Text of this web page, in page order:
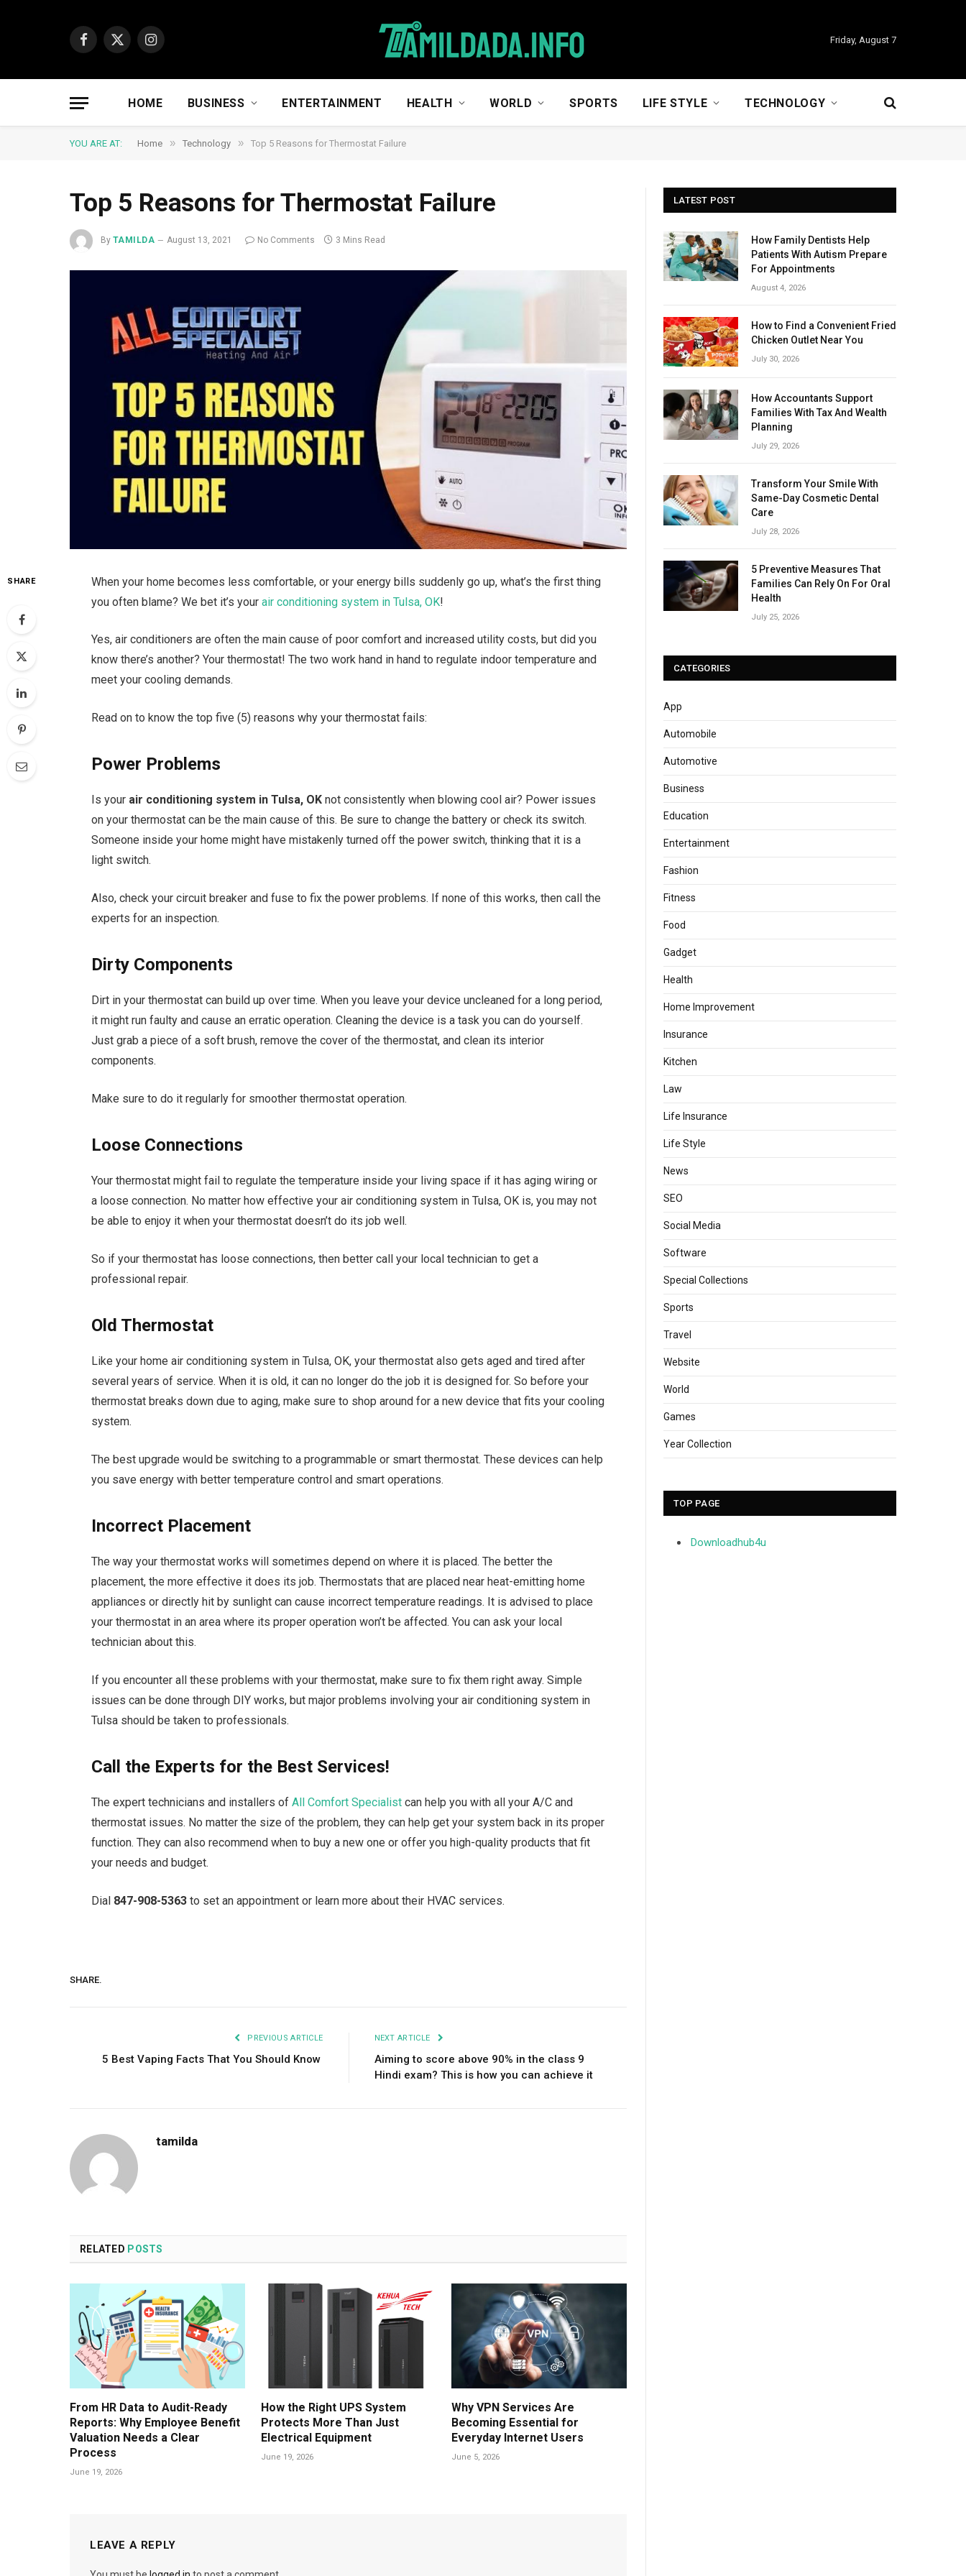
Facebook
X
Instagram
Friday, August 7
HOME BUSINESS ENTERTAINMENT HEALTH WORLD SPORTS LIFE STYLE TECHNOLOGY
YOU ARE AT: Home » Technology » Top 5 Reasons for Thermostat Failure
Top 5 Reasons for Thermostat Failure
By TAMILDA August 13, 2021 No Comments 3 Mins Read
SHARE
When your home becomes less comfortable, or your energy bills suddenly go up, what’s the first thing
you often blame? We bet it’s yourair conditioning system in Tulsa, OK!
Yes, air conditioners are often the main cause of poor comfort and increased utility costs, but did you
know there’s another? Your thermostat! The two work hand in hand to regulate indoor temperature and
meet your cooling demands.
Read on to know the top five (5) reasons why your thermostat fails:
Power Problems
Is your air conditioning system in Tulsa, OK not consistently when blowing cool air? Power issues
on your thermostat can be the main cause of this. Be sure to change the battery or check its switch.
Someone inside your home might have mistakenly turned off the power switch, thinking that it is a
light switch.
Also, check your circuit breaker and fuse to fix the power problems. If none of this works, then call the
experts for an inspection.
Dirty Components
Dirt in your thermostat can build up over time. When you leave your device uncleaned for a long period,
it might run faulty and cause an erratic operation. Cleaning the device is a task you can do yourself.
Just grab a piece of a soft brush, remove the cover of the thermostat, and clean its interior
components.
Make sure to do it regularly for smoother thermostat operation.
Loose Connections
Your thermostat might fail to regulate the temperature inside your living space if it has aging wiring or
a loose connection. No matter how effective your air conditioning system in Tulsa, OK is, you may not
be able to enjoy it when your thermostat doesn’t do its job well.
So if your thermostat has loose connections, then better call your local technician to get a
professional repair.
Old Thermostat
Like your home air conditioning system in Tulsa, OK, your thermostat also gets aged and tired after
several years of service. When it is old, it can no longer do the job it is designed for. So before your
thermostat breaks down due to aging, make sure to shop around for a new device that fits your cooling
system.
The best upgrade would be switching to a programmable or smart thermostat. These devices can help
you save energy with better temperature control and smart operations.
Incorrect Placement
The way your thermostat works will sometimes depend on where it is placed. The better the
placement, the more effective it does its job. Thermostats that are placed near heat-emitting home
appliances or directly hit by sunlight can cause incorrect temperature readings. It is advised to place
your thermostat in an area where its proper operation won’t be affected. You can ask your local
technician about this.
If you encounter all these problems with your thermostat, make sure to fix them right away. Simple
issues can be done through DIY works, but major problems involving your air conditioning system in
Tulsa should be taken to professionals.
Call the Experts for the Best Services!
The expert technicians and installers ofAll Comfort Specialist can help you with all your A/C and
thermostat issues. No matter the size of the problem, they can help get your system back in its proper
function. They can also recommend when to buy a new one or offer you high-quality products that fit
your needs and budget.
Dial 847-908-5363 to set an appointment or learn more about their HVAC services.
SHARE.
PREVIOUS ARTICLE
5 Best Vaping Facts That You Should Know
NEXT ARTICLE
Aiming to score above 90% in the class 9
Hindi exam? This is how you can achieve it
tamilda
RELATED POSTS
From HR Data to Audit-Ready
Reports: Why Employee Benefit
Valuation Needs a Clear
Process
June 19, 2026
How the Right UPS System
Protects More Than Just
Electrical Equipment
June 19, 2026
Why VPN Services Are
Becoming Essential for
Everyday Internet Users
June 5, 2026
LEAVE A REPLY
LATEST POST
How Family Dentists Help
Patients With Autism Prepare
For Appointments
August 4, 2026
How to Find a Convenient Fried
Chicken Outlet Near You
July 30, 2026
How Accountants Support
Families With Tax And Wealth
Planning
July 29, 2026
Transform Your Smile With
Same-Day Cosmetic Dental
Care
July 28, 2026
5 Preventive Measures That
Families Can Rely On For Oral
Health
July 25, 2026
CATEGORIES
App
Automobile
Automotive
Business
Education
Entertainment
Fashion
Fitness
Food
Gadget
Health
Home Improvement
Insurance
Kitchen
Law
Life Insurance
Life Style
News
SEO
Social Media
Software
Special Collections
Sports
Travel
Website
World
Games
Year Collection
TOP PAGE
Downloadhub4u